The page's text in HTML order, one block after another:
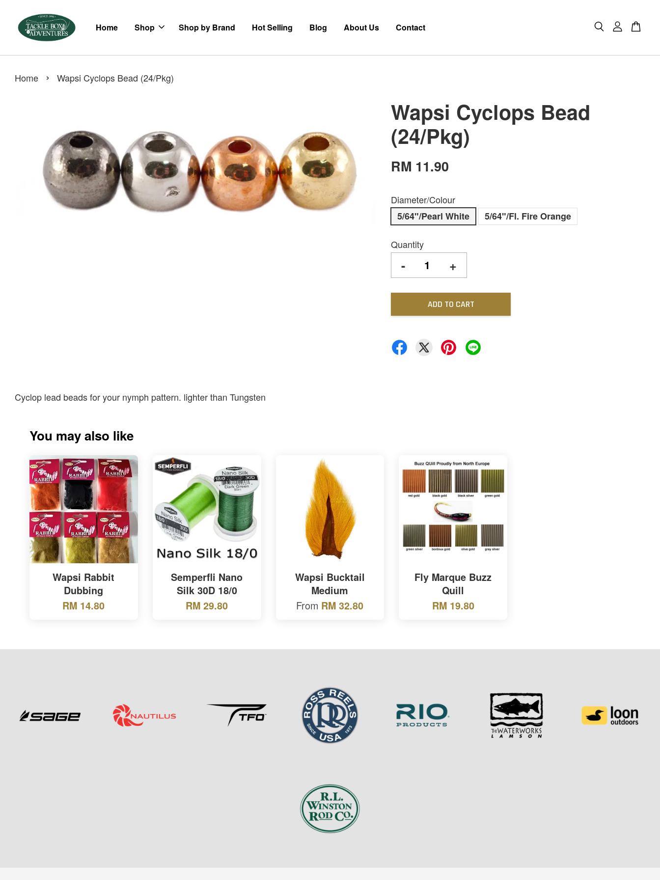
Home Shop Shop by Brand Hot Selling Blog About Us Contact
Home › Wapsi Cyclops Bead (24/Pkg)
Wapsi Cyclops Bead
(24/Pkg)
RM 11.90
Diameter/Colour
5/64"/Pearl White
5/64"/Fl. Fire Orange
Quantity
- +
ADD TO CART
Cyclop lead beads for your nymph pattern. lighter than Tungsten
You may also like
Wapsi Rabbit
Dubbing
RM 14.80
Semperfli Nano
Silk 30D 18/0
RM 29.80
Wapsi Bucktail
Medium
From RM 32.80
Fly Marque Buzz
Quill
RM 19.80